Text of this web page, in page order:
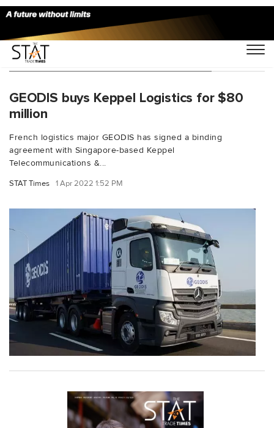
You Searched For "Keppel Logistics"
GEODIS buys Keppel Logistics for $80
million
French logistics major GEODIS has signed a binding
agreement with Singapore-based Keppel
Telecommunications &...
STAT Times 1 Apr 2022 1:52 PM